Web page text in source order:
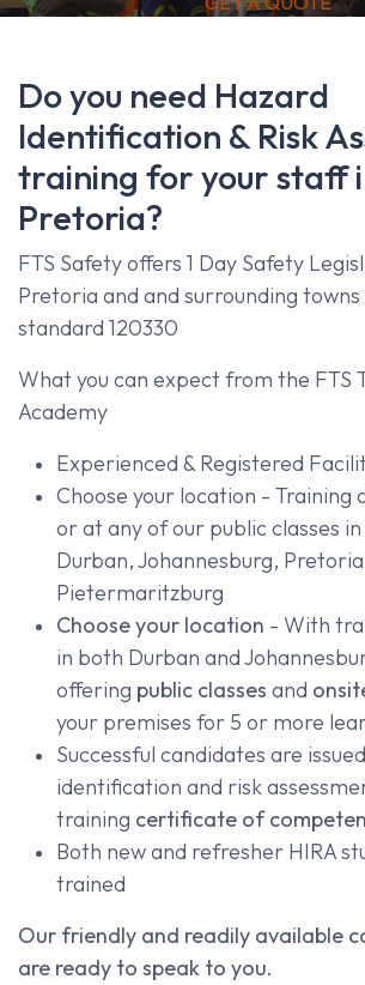
Do you need Hazard
Identification & Risk
training for your staff
Pretoria?
FTS Safety offers 1 Day Safety
Pretoria and and surrounding
standard 120330
What you can expect from the FTS
Academy
Experienced & Registered
Choose your location - Training
or at any of our public classes in
Durban, Johannesburg,
Pietermaritzburg
Choose your location - With
in both Durban and
offering public classes and
your premises for 5 or more
Successful candidates are
identification and risk
training certificate of
Both new and refresher HIRA
trained
Our friendly and readily available
are ready to speak to you.